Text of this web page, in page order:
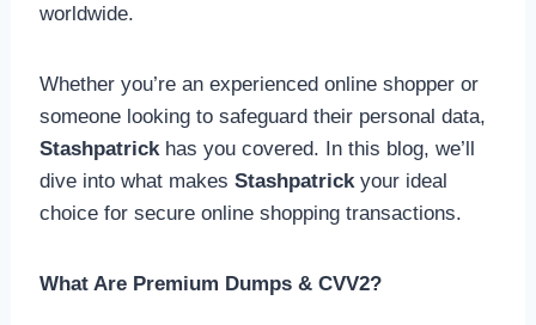
worldwide.
Whether you’re an experienced online shopper or
someone looking to safeguard their personal data,
Stashpatrickhas you covered. In this blog, we’ll
dive into what makes Stashpatrickyour ideal
choice for secure online shopping transactions.
What Are Premium Dumps & CVV2?